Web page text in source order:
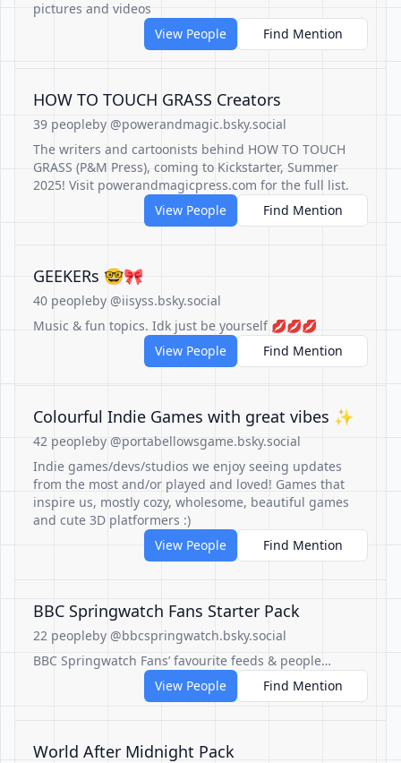
pictures and videos
View People
Find Mention
HOW TO TOUCH GRASS Creators
39 peopleby @powerandmagic.bsky.social
The writers and cartoonists behind HOW TO TOUCH
GRASS (P&M Press), coming to Kickstarter, Summer
2025! Visit powerandmagicpress.com for the full list.
View People
Find Mention
GEEKERs 🤓🎀
40 peopleby @iisyss.bsky.social
Music & fun topics. Idk just be yourself 💋💋💋
View People
Find Mention
Colourful Indie Games with great vibes ✨
42 peopleby @portabellowsgame.bsky.social
Indie games/devs/studios we enjoy seeing updates
from the most and/or played and loved! Games that
inspire us, mostly cozy, wholesome, beautiful games
and cute 3D platformers :)
View People
Find Mention
BBC Springwatch Fans Starter Pack
22 peopleby @bbcspringwatch.bsky.social
BBC Springwatch Fans’ favourite feeds & people…
View People
Find Mention
World After Midnight Pack